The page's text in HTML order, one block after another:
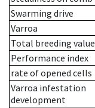
Swarming drive
Varroa
Total breeding value
Performance index
rate of opened cells
Varroa infestation
development